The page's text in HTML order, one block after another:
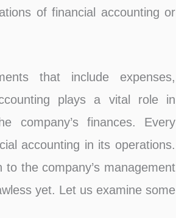
of financial accounting or
that include expenses,
plays a vital role in
company’s finances. Every
accounting in its operations.
the company’s management
yet. Let us examine some